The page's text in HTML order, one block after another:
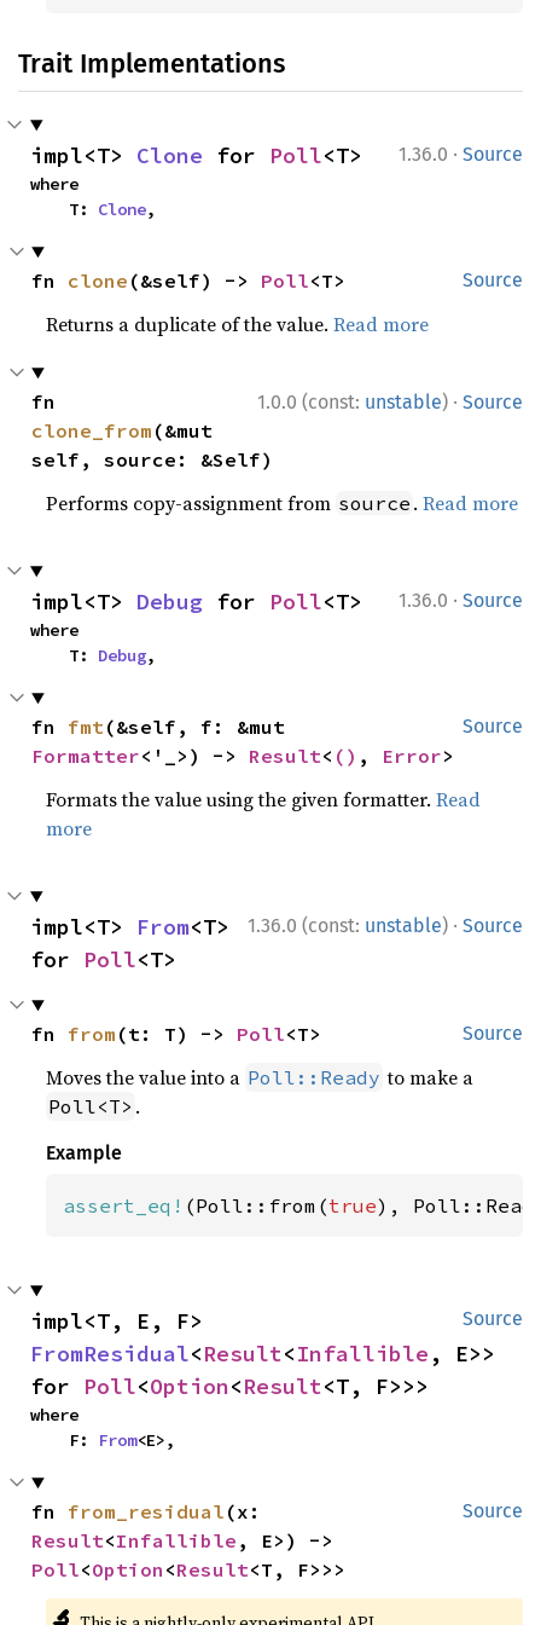
Trait Implementations
1.36.0 · Source
impl<T> Clone for Poll<T>
where
    T:
Clone,
Source
fn clone (&self) -> Poll<T>
Returns a duplicate of the value.Read more
1.0.0 (const: unstable) · Source
clone_from (&mut
self, source: &Self)
Performs copy-assignment from source .Read more
1.36.0 · Source
impl<T> Debug for Poll<T>
where
    T:
Debug,
Source
fn fmt
Formatter<'_>) -> Result< () , Error>
Formats the value using the given formatter.Read
more
1.36.0 (const: unstable) · Source
impl<T> From<T>
for Poll<T>
Source
fn from (t: T) -> Poll<T>
Moves the value into a Poll::Ready to make a
Poll<T> .
Example
assert_eq! (Poll::from(true),
Source
FromResidual<Result<Infallible , E>>
for Poll<Option<Result<T, F>>>
where
    F:
From<E>,
Source
fn from_residual
Result<Infallible
Poll<Option <Result<T, F>>>